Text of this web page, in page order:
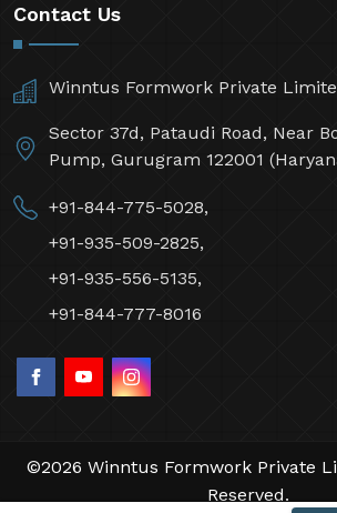
Contact Us
Winntus Formwork Private
Sector 37d, Pataudi Road, Near
Pump, Gurugram 122001
+91-844-775-5028,
+91-935-509-2825,
+91-935-556-5135,
+91-844-777-8016
©2026 Winntus Formwork Private
Reserved.